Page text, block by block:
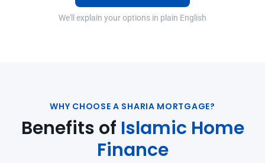
We'll explain your options in plain English
WHY CHOOSE A SHARIA MORTGAGE?
Benefits of Islamic Home
Finance